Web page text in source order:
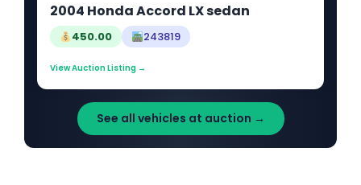
2004 Honda Accord LX sedan
450.00 243819
View Auction Listing →
See all vehicles at auction →